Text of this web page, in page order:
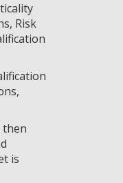
Risk
then
is